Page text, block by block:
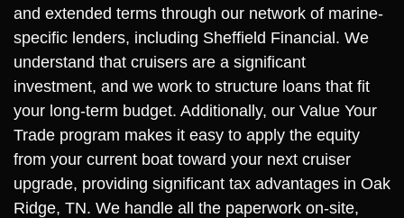
and extended terms through our network of marine-
specific lenders, including Sheffield Financial. We
understand that cruisers are a significant
investment, and we work to structure loans that fit
your long-term budget. Additionally, our Value Your
Trade program makes it easy to apply the equity
from your current boat toward your next cruiser
upgrade, providing significant tax advantages in Oak
Ridge, TN. We handle all the paperwork on-site,